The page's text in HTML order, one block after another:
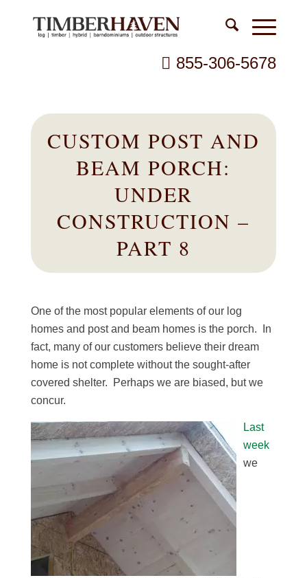
855-306-5678
CUSTOM POST AND
BEAM PORCH:
UNDER
CONSTRUCTION –
PART 8
One of the most popular elements of our log
homes and post and beam homes is the porch. In
fact, many of our customers believe their dream
home is not complete without the sought-after
covered shelter. Perhaps we are biased, but we
concur.
Last
week
we